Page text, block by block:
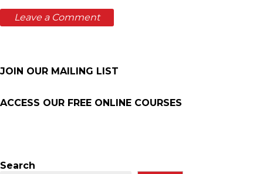
JOIN OUR MAILING LIST
ACCESS OUR FREE ONLINE COURSES
Search